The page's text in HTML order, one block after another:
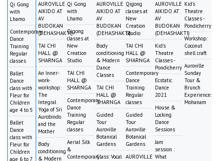
Qi Gong
with
Lhamo
Contemporary
Dance
Training
Regular
classes
Ballet
Dance
class with
Fleur for
Children
age 4 to 5
Ballet
Dance
class with
Fleur for
Children
age 6 to 7
AUROVILLE
AIKIDO AT
AV
BUDOKAN
(DEHASHAKTI)
TAI CHI
HALL @
SHARNGA
An Inner-
work-
workshop:
The
Integral
Yoga of Sri
Aurobindo
and the
Mother
Body
conditioning
& Modern
Qi Gong
with
Lhamo
Qigong
classes at
New
Creation
Studio
TAI CHI
HALL @
SHARNGA
Contemporary
Dance
Training
Regular
classes
Aerial Silk
&
Contemporary
AUROVILLE
AIKIDO AT
AV
BUDOKAN
(DEHASHAKTI)
Body
conditioning
& Modern
Dance
Classes
TAI CHI
HALL @
SHARNGA
Guided
Tour
Auroville
Botanical
Gardens
Class: Vocal
Qigong
classes at
New
Creation
Studio
TAI CHI
HALL @
SHARNGA
Contemporary
Dance
Training
Regular
classes
Guided
Tour
Auroville
Botanical
Gardens
AUROVILLE
AUROVILLE
AIKIDO AT
AV
BUDOKAN
(DEHASHAKTI)
Kid's
Theatre
Classes -
Pondicherry
Ecstatic
Dance
2021
House &
Locking
Dance
Sessions
Jam
session :
What
Kid's
Theatre
Classes -
Pondicherry
Workshop:
Coconut
shell craft
Auroville
Sunday
Tour &
Brunch
Experience:
Mohanam